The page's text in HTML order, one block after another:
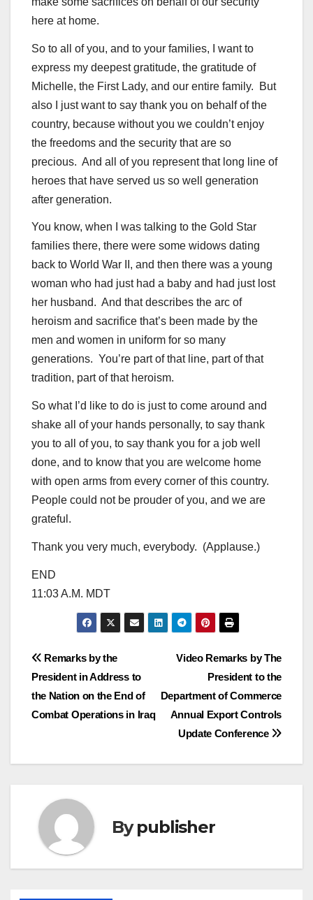
here at home.
So to all of you, and to your families, I want to
express my deepest gratitude, the gratitude of
Michelle, the First Lady, and our entire family. But
also I just want to say thank you on behalf of the
country, because without you we couldn’t enjoy
the freedoms and the security that are so
precious. And all of you represent that long line of
heroes that have served us so well generation
after generation.
You know, when I was talking to the Gold Star
families there, there were some widows dating
back to World War II, and then there was a young
woman who had just had a baby and had just lost
her husband. And that describes the arc of
heroism and sacrifice that’s been made by the
men and women in uniform for so many
generations. You’re part of that line, part of that
tradition, part of that heroism.
So what I’d like to do is just to come around and
shake all of your hands personally, to say thank
you to all of you, to say thank you for a job well
done, and to know that you are welcome home
with open arms from every corner of this country.
People could not be prouder of you, and we are
grateful.
Thank you very much, everybody. (Applause.)
END
11:03 A.M. MDT
Post
navigation
Video Remarks by The
President to the
Department of Commerce
Annual Export Controls
Update Conference
Remarks by the
President in Address to
the Nation on the End of
Combat Operations in Iraq
Bypublisher